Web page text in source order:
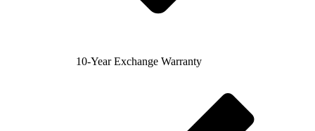
10-Year Exchange Warranty